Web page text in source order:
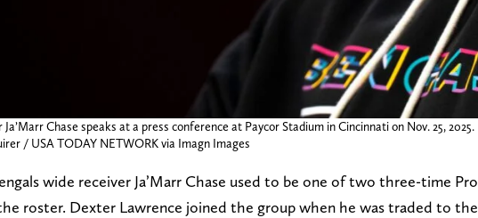
Chase speaks at a press conference at Paycor Stadium in Cincinnati on Nov. 25, 2025.
/ USA TODAY NETWORK via Imagn Images
wide receiver Ja’Marr Chase used to be one of two three-time Pro
roster. Dexter Lawrence joined the group when he was traded to the